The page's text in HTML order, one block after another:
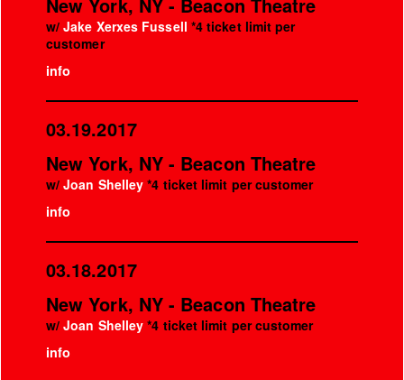
w/Jake Xerxes Fussell *4 ticket limit per
customer
info
03.19.2017
New York, NY - Beacon Theatre
w/Joan Shelley *4 ticket limit per customer
info
03.18.2017
New York, NY - Beacon Theatre
w/Joan Shelley *4 ticket limit per customer
info